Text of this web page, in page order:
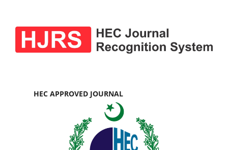
HEC APPROVED JOURNAL